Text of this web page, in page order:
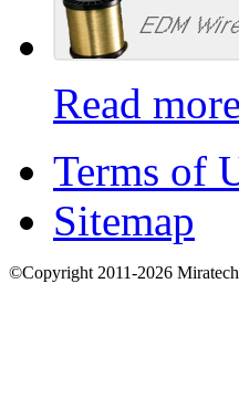
Read
Terms of
Sitemap
©Copyright 2011-2026